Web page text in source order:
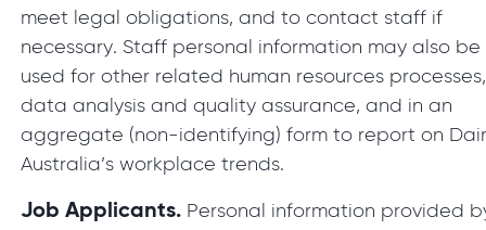
meet legal obligations, and to contact staff if
necessary. Staff personal information may also be
used for other related human resources processes,
data analysis and quality assurance, and in an
aggregate (non-identifying) form to report on
Australia’s workplace trends.
Job Applicants. Personal information provided